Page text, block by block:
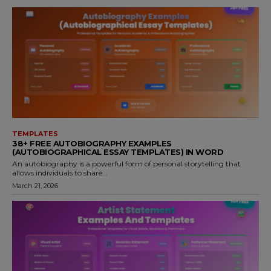
TEMPLATES
38+ FREE AUTOBIOGRAPHY EXAMPLES
(AUTOBIOGRAPHICAL ESSAY TEMPLATES) IN WORD
An autobiography is a powerful form of personal storytelling that
allows individuals to share...
March 21, 2026